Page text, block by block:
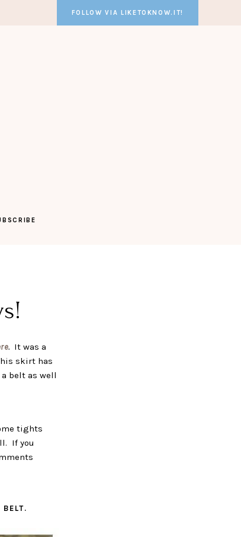
FOLLOW VIA LIKETOKNOW.IT!
. It was a
skirt has
belt as well
tights
If you